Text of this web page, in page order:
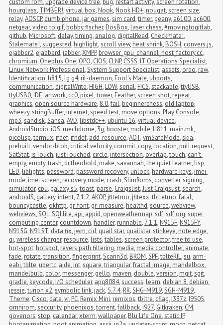
custom rom, upgrade device tree, bug, restart activity,screen rotation,
hourglass, TIMBER!,virtual box, Nook, Nook HD+, nougat,screen size,
relay,AOSCP, dumb phone, jar games,sim card,timer, geany, a6100, ac600,
netgear,video to gif, bobby fischer, DosBox, laser chess,#movingtogitlab,
github, Microsoft, delay,timing, analog, digitalRead, Checkmate!,
Stalemate!,suggested, highlight,scroll view, heat shrink, BOSH, convers.js,
ejabber2, ejabberd, jabber,XMPP, browser_gpu_channel_host_factory.cc,
chromium, Oneplus One, OPO, CIOS, CLNP, CSSS, IT Operations Specialist,
Linux Network Professional,System Support Specialist, assets, oreo, raw,
Identification, h815, lg g4, ril-daemon, Fool's Mate, ubports,
communication, digitalWrite, HIGH, LOW,serial, FICS,stackable,ttyUSB,
ttyUSB0, IDE, artwork, cc0, pixel,tower, Feather,screen shot, repeat,
graphics, open source hardware, 8.0,fail, beginnerchess, old laptop,
wheezy,stringBuffer, internet,speed test, move options, Play Console,
mp3,sandisk,Sansa,AVD, libstdc++, ubuntu 16,virtual device,
AndroidStudio, iOS, mechdome, 3g, booster, mobile, H811, main.mk,
picolisp,termux, ifdef, ifndef, add-resource,AOT,vmSafeMode,skia,
prebuilt,vendor-blob, critical velocity, commit, copy, location, pull request,
SatStat, isTouch, justTouched, circle, intersection, overlap,touch, can't
empty, empty,trash, dr.theobold, make,savannah,the quiet learner, lisp,
LED, liblights, password, password recovery, unlock, hardware keys, imei
mode, imei screen, recovery mode, crash,SlimRoms, converter,signing,
simulator, cpu, galaxy s5,toast, parse, Craigslist,Just Craigslist,search,
androidS, gallery, intent, 7.1.2,AKOP, jfltetmo, jfltexx,tbltetmo,fatal,
bouncycastle, okhttp, gr_font, gr_measure, healthd,source,webview,
webviews,SQL,SQLlite, api, appid, openweathermap,sdf,sdf.org,super
computing center, countdown, handler, runnable, 7.1.1, N915F, N915FY,
N915G, N915T, data fix, jwm, cid, quail star, quailstar,stinkeye, note edge,
qi,wireless charger, resource, lists,tables,screen protector,free to use,
hot-spot, hotspot, revers path filtering, media, media controller, animate,
fade, rotate,transition,fingerprint,Scann3d, BROM,SPF,tblteRIL,su, arm-
eabi,tblte, ubertc, aide, int,square,triangular,fractal image, mandelbox,
mandelbulb, color, messenger, gello, maven, double,version, mgit,sgit,
gradle, keycode, I/O scheduler, apq8084,success, learn, debian 8, debian
jessie,turion x2,symbolic link, jack, 5.7.4, RR,SHG-M919,SGH-M919,
Theme, Cisco, date,vr, PC, Remix Mini, remixos,tbltre, cflag, I337z, I9505,
omnirom,seccurity, phoenixos,torrent,fallback, i927, Gitkraken, CM,
govenors,stop, calendar,xterm,wallpaper, Blu Life One,static IP,